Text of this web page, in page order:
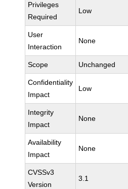
Privileges
Required
Low
User
Interaction
None
Scope Unchanged
Confidentiality
Impact
Low
Integrity
Impact
None
Availability
Impact
None
CVSSv3
Version
3.1